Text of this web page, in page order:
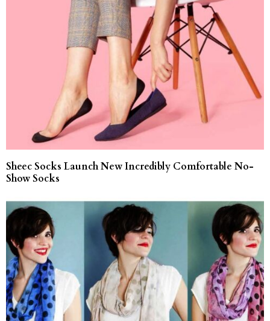
Sheec Socks Launch New Incredibly Comfortable No-
Show Socks